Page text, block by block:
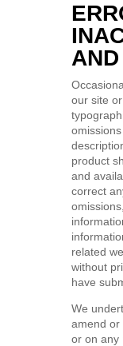
our site
product
and
correct
related
without
have
We
amend or
or on any